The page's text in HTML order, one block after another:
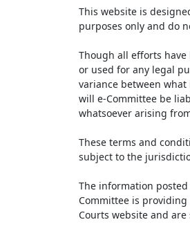
This website is
purposes only and do
Though all efforts
or used for any legal
variance between
will e-Committee be
whatsoever arising
These terms and
subject to the
The information
Committee is
Courts website and